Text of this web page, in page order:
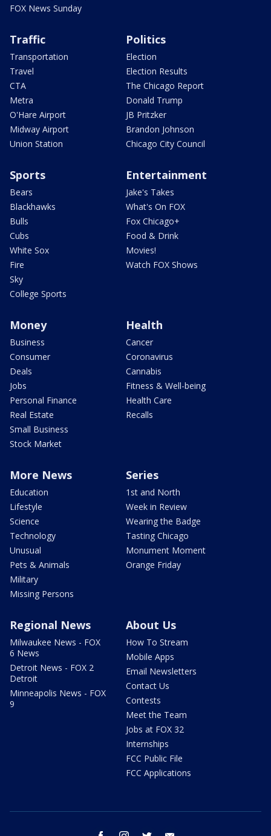
FOX News Sunday
Traffic
Transportation
Travel
CTA
Metra
O'Hare Airport
Midway Airport
Union Station
Politics
Election
Election Results
The Chicago Report
Donald Trump
JB Pritzker
Brandon Johnson
Chicago City Council
Sports
Bears
Blackhawks
Bulls
Cubs
White Sox
Fire
Sky
College Sports
Entertainment
Jake's Takes
What's On FOX
Fox Chicago+
Food & Drink
Movies!
Watch FOX Shows
Money
Business
Consumer
Deals
Jobs
Personal Finance
Real Estate
Small Business
Stock Market
Health
Cancer
Coronavirus
Cannabis
Fitness & Well-being
Health Care
Recalls
More News
Education
Lifestyle
Science
Technology
Unusual
Pets & Animals
Military
Missing Persons
Series
1st and North
Week in Review
Wearing the Badge
Tasting Chicago
Monument Moment
Orange Friday
Regional News
Milwaukee News - FOX
6 News
Detroit News - FOX 2
Detroit
Minneapolis News - FOX
9
About Us
How To Stream
Mobile Apps
Email Newsletters
Contact Us
Contests
Meet the Team
Jobs at FOX 32
Internships
FCC Public File
FCC Applications